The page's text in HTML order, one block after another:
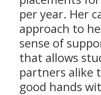
per year. Her
approach to
sense of
that allows
partners alike
good hands